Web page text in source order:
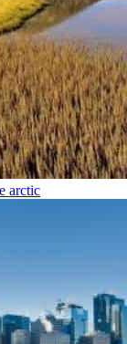
arctic